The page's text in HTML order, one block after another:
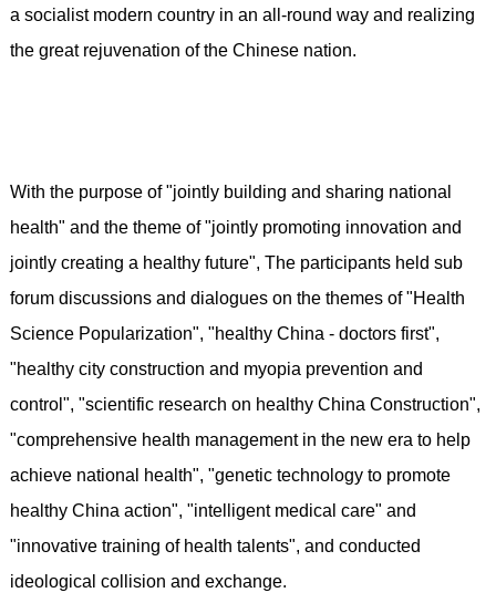
a socialist modern country in an all-round way and realizing
the great rejuvenation of the Chinese nation.
With the purpose of "jointly building and sharing national
health" and the theme of "jointly promoting innovation and
jointly creating a healthy future", The participants held sub
forum discussions and dialogues on the themes of "Health
Science Popularization", "healthy China - doctors first",
"healthy city construction and myopia prevention and
control", "scientific research on healthy China Construction",
"comprehensive health management in the new era to help
achieve national health", "genetic technology to promote
healthy China action", "intelligent medical care" and
"innovative training of health talents", and conducted
ideological collision and exchange.